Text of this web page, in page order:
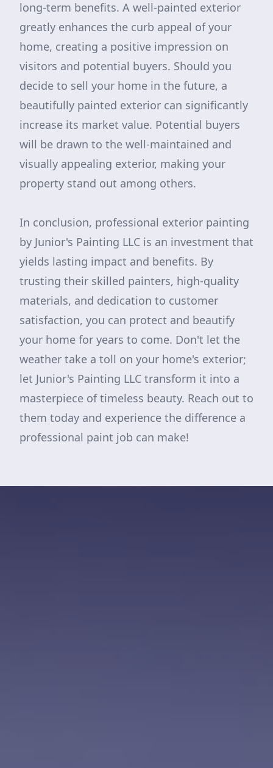
long-term benefits. A well-painted exterior
greatly enhances the curb appeal of your
home, creating a positive impression on
visitors and potential buyers. Should you
decide to sell your home in the future, a
beautifully painted exterior can significantly
increase its market value. Potential buyers
will be drawn to the well-maintained and
visually appealing exterior, making your
property stand out among others.
In conclusion, professional exterior painting
by Junior's Painting LLC is an investment that
yields lasting impact and benefits. By
trusting their skilled painters, high-quality
materials, and dedication to customer
satisfaction, you can protect and beautify
your home for years to come. Don't let the
weather take a toll on your home's exterior;
let Junior's Painting LLC transform it into a
masterpiece of timeless beauty. Reach out to
them today and experience the difference a
professional paint job can make!